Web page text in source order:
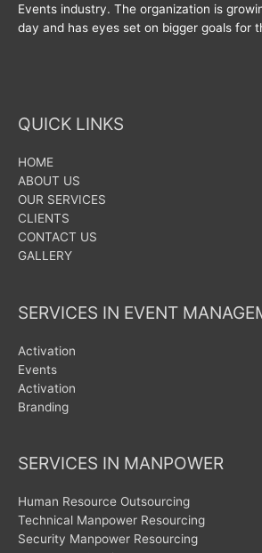
Events industry. The organization is
day and has eyes set on bigger goals for
QUICK LINKS
HOME
ABOUT US
OUR SERVICES
CLIENTS
CONTACT US
GALLERY
SERVICES IN EVENT
Activation
Events
Activation
Branding
SERVICES IN MANPOWER
Human Resource Outsourcing
Technical Manpower Resourcing
Security Manpower Resourcing